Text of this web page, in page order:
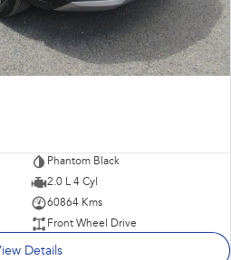
Phantom Black
2.0 L 4 Cyl
60864 Kms
Front Wheel Drive
Details